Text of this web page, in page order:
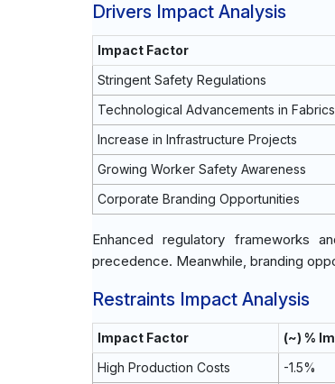
Drivers Impact Analysis
Impact Factor
Stringent Safety Regulations
Technological Advancements in Fabrics
Increase in Infrastructure Projects
Growing Worker Safety Awareness
Corporate Branding Opportunities
Enhanced regulatory frameworks
precedence. Meanwhile, branding
Restraints Impact Analysis
Impact Factor (~) %
High Production Costs
-1.5%